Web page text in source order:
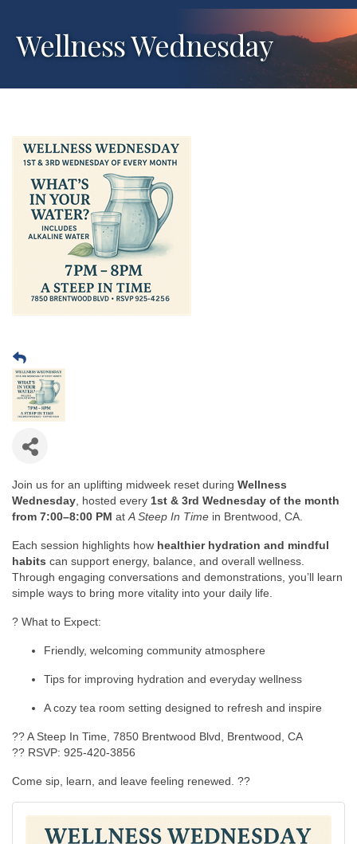
Wellness Wednesday
Join us for an uplifting midweek reset during Wellness
Wednesday , hosted every 1st & 3rd Wednesday of the month
from 7:00–8:00 PM at A Steep In Time in Brentwood, CA.
Each session highlights how healthier hydration and mindful
habits can support energy, balance, and overall wellness.
Through engaging conversations and demonstrations, you’ll learn
simple ways to bring more vitality into your daily life.
? What to Expect:
Friendly, welcoming community atmosphere
Tips for improving hydration and everyday wellness
A cozy tea room setting designed to refresh and inspire
?? A Steep In Time, 7850 Brentwood Blvd, Brentwood, CA
?? RSVP: 925-420-3856
Come sip, learn, and leave feeling renewed. ??